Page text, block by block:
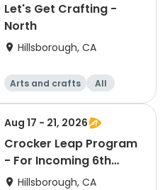
Let's Get Crafting -
North
Hillsborough, CA
Arts and crafts All
Aug 17 - 21, 2026
Crocker Leap Program
- For Incoming 6th
Graders
Hillsborough, CA